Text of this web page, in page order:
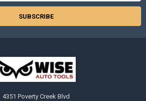
4351 Poverty Creek Blvd